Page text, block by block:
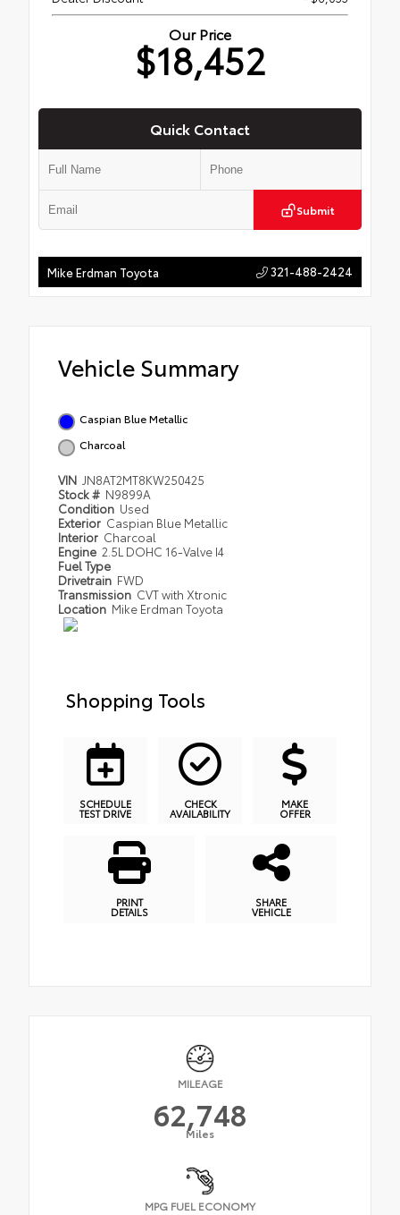
Our Price
$18,452
Quick Contact
Submit
Mike Erdman Toyota 321-488-2424
Vehicle Summary
Caspian Blue Metallic
Charcoal
VIN JN8AT2MT8KW250425
Stock # N9899A
Condition Used
Exterior Caspian Blue Metallic
Interior Charcoal
Engine 2.5L DOHC 16-Valve I4
Fuel Type
Drivetrain FWD
Transmission CVT with Xtronic
Location Mike Erdman Toyota
Shopping Tools
SCHEDULE
TEST DRIVE
CHECK
AVAILABILITY
MAKE
OFFER
PRINT
DETAILS
SHARE
VEHICLE
MILEAGE
62,748
Miles
MPG FUEL ECONOMY